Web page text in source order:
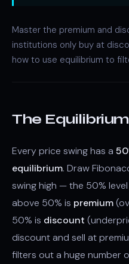
Master the premium and
institutions only buy at
how to use equilibrium to
The
Every price swing has a
equilibrium. Draw
swing high — the 50%
above 50% is premium
50% is discount
discount and sell at
filters out a huge number